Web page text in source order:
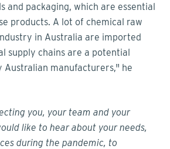
and packaging, which are essential
products. A lot of chemical raw
in Australia are imported
supply chains are a potential
Australian manufacturers," he
you, your team and your
like to hear about your needs,
during the pandemic, to